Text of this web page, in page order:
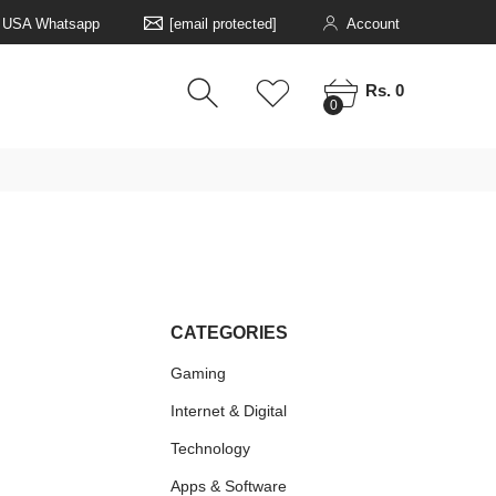
0
Whatsapp [email protected] Account
0
Rs. 0
CATEGORIES
Gaming
Internet & Digital
Technology
Apps & Software